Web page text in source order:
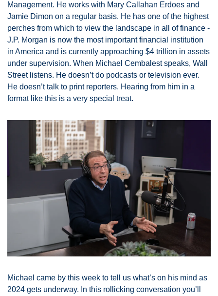
Management. He works with Mary Callahan Erdoes and
Jamie Dimon on a regular basis. He has one of the highest
perches from which to view the landscape in all of finance -
J.P. Morgan is now the most important financial institution
in America and is currently approaching $4 trillion in assets
under supervision. When Michael Cembalest speaks, Wall
Street listens. He doesn’t do podcasts or television ever.
He doesn’t talk to print reporters. Hearing from him in a
format like this is a very special treat.
Michael came by this week to tell us what’s on his mind as
2024 gets underway. In this rollicking conversation you’ll